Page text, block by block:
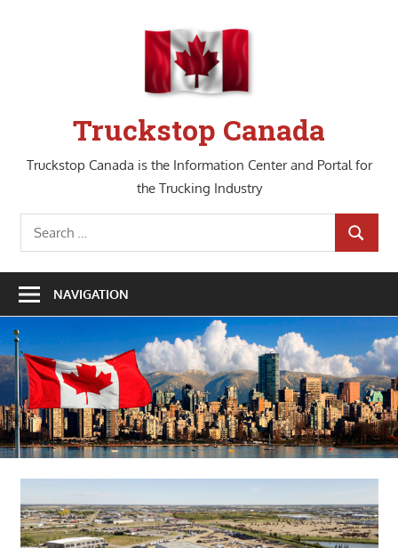
Truckstop Canada
Truckstop Canada is the Information Center and Portal for
the Trucking Industry
Search
for:
SEARCH
NAVIGATION